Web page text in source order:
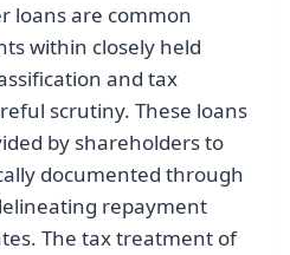
loans are common
within closely held
and tax
scrutiny. These loans
by shareholders to
documented through
repayment
The tax treatment of